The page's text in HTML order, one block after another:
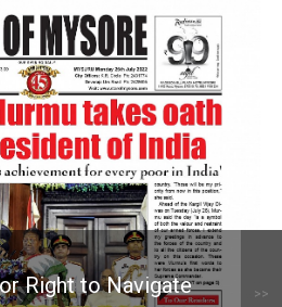
Right to Navigate >>